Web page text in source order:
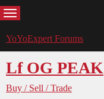
MENU
YoYoExpert Forums
Lf OG PEAK
Buy / Sell / Trade